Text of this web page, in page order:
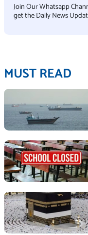
Join Our Whatsapp
get the Daily News
MUST READ